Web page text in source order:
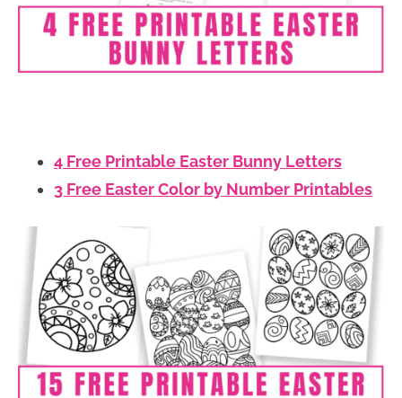
4 Free Printable Easter Bunny Letters
3 Free Easter Color by Number Printables